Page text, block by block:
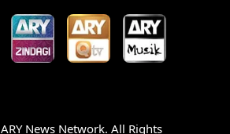
ARY News Network. All Rights